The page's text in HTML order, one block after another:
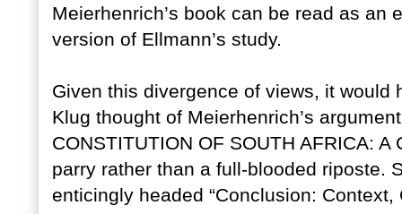
Meierhenrich’s book can be read as
version of Ellmann’s study.
Given this divergence of views, it would
Klug thought of Meierhenrich’s
CONSTITUTION OF SOUTH AFRICA:
parry rather than a full-blooded riposte.
enticingly headed “Conclusion: